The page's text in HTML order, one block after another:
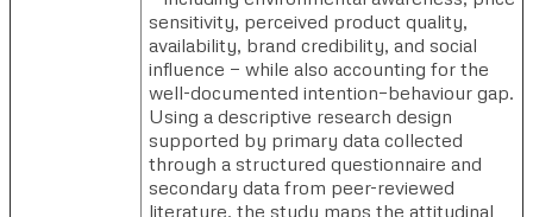
sensitivity, perceived product quality,
availability, brand credibility, and social
influence — while also accounting for the
well-documented intention–behaviour gap.
Using a descriptive research design
supported by primary data collected
through a structured questionnaire and
secondary data from peer-reviewed
literature, the study maps the attitudinal